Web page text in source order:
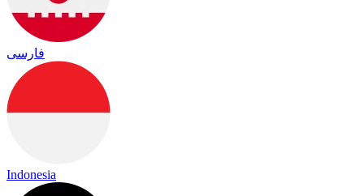
فارسی
Indonesia